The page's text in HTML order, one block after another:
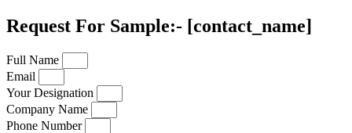
Request For Sample:- [contact_name]
Full Name
Email
Your Designation
Company Name
Phone Number